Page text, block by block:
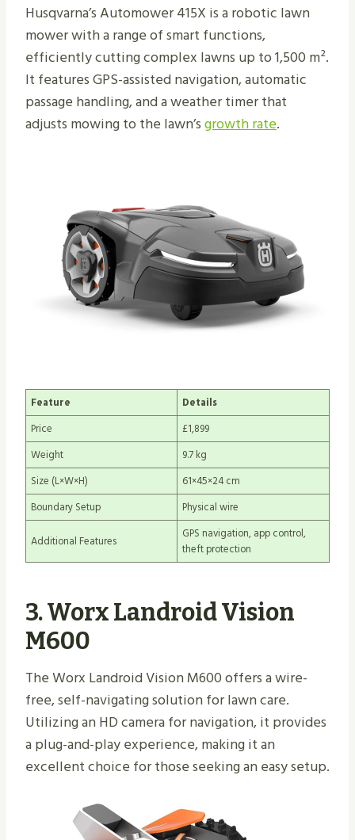
Husqvarna’s Automower 415X is a robotic lawn
mower with a range of smart functions,
efficiently cutting complex lawns up to 1,500 m².
It features GPS-assisted navigation, automatic
passage handling, and a weather timer that
adjusts mowing to the lawn’sgrowth rate.
Feature
Details
Price
£1,899
Weight
9.7 kg
Size (L×W×H)
61×45×24 cm
Boundary Setup
Physical wire
Additional Features
GPS navigation, app control,
theft protection
3. Worx Landroid Vision
M600
The Worx Landroid Vision M600 offers a wire-
free, self-navigating solution for lawn care.
Utilizing an HD camera for navigation, it provides
a plug-and-play experience, making it an
excellent choice for those seeking an easy setup.